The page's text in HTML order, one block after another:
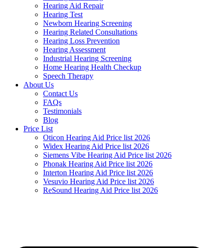
Hearing Aid Repair
Hearing Test
Newborn Hearing Screening
Hearing Related Consultations
Hearing Loss Prevention
Hearing Assessment
Industrial Hearing Screening
Home Hearing Health Checkup
Speech Therapy
About Us
Contact Us
FAQs
Testimonials
Blog
Price List
Oticon Hearing Aid Price list 2026
Widex Hearing Aid Price list 2026
Siemens Vibe Hearing Aid Price list 2026
Phonak Hearing Aid Price list 2026
Interton Hearing Aid Price list 2026
Vesuvio Hearing Aid Price list 2026
ReSound Hearing Aid Price list 2026